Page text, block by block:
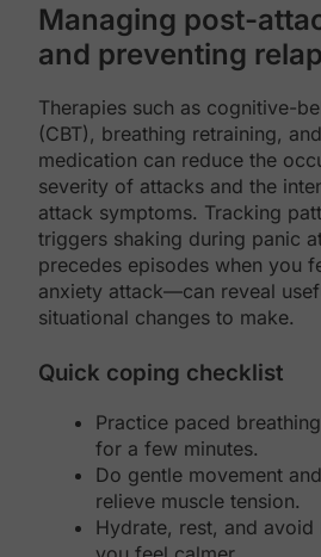
Managing post-
and preventing
Therapies such as cognitive-
(CBT), breathing retraining,
medication can reduce the
severity of attacks and the
attack symptoms. Tracking
triggers shaking during panic
precedes episodes when you
anxiety attack—can reveal
situational changes to make.
Quick coping checklist
Practice paced
for a few minutes.
Do gentle movement
relieve muscle tension.
Hydrate, rest, and avoid